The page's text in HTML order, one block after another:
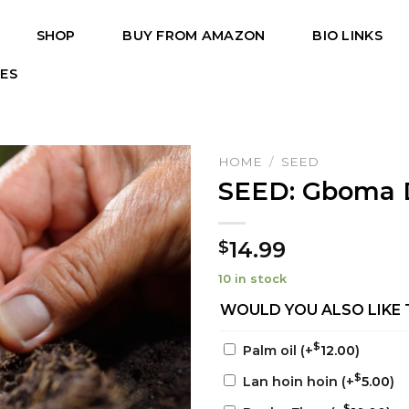
SHOP BUY FROM AMAZON BIO LINKS
HOME / SEED
SEED: Gboma
$14.99
10 in stock
WOULD YOU ALSO LIKE
Palm oil (+$12.00)
Lan hoin hoin (+$5.00)